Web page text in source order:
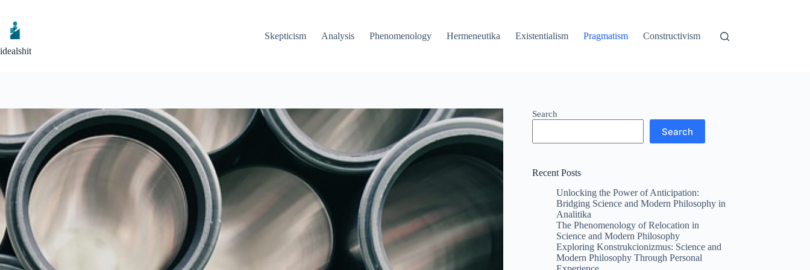
content
idealshit
Skepticism Analysis Phenomenology Hermeneutika Existentialism Pragmatism Constructivism
Search
Search
Recent Posts
Unlocking the Power of Anticipation:
Bridging Science and Modern Philosophy in
Analitika
The Phenomenology of Relocation in
Science and Modern Philosophy
Exploring Konstrukcionizmus: Science and
Modern Philosophy Through Personal